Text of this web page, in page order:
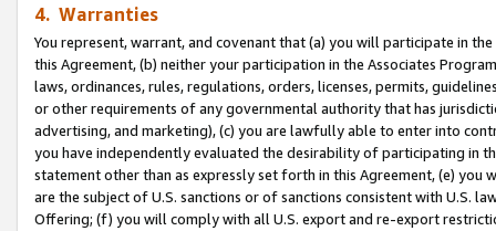
4. Warranties
You represent, warrant, and covenant that (a) you will participate in
this Agreement, (b) neither your participation in the Associates
laws, ordinances, rules, regulations, orders, licenses, permits,
or other requirements of any governmental authority that has
advertising, and marketing), (c) you are lawfully able to enter into
you have independently evaluated the desirability of participating in
statement other than as expressly set forth in this Agreement, (e)
are the subject of U.S. sanctions or of sanctions consistent with U.S.
Offering; (f) you will comply with all U.S. export and re-export